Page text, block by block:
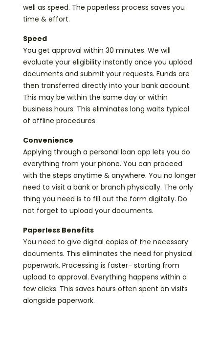
well as speed. The paperless process saves you
time & effort.
Speed
You get approval within 30 minutes. We will
evaluate your eligibility instantly once you upload
documents and submit your requests. Funds are
then transferred directly into your bank account.
This may be within the same day or within
business hours. This eliminates long waits typical
of offline procedures.
Convenience
Applying through a personal loan app lets you do
everything from your phone. You can proceed
with the steps anytime & anywhere. You no longer
need to visit a bank or branch physically. The only
thing you need is to fill out the form digitally. Do
not forget to upload your documents.
Paperless Benefits
You need to give digital copies of the necessary
documents. This eliminates the need for physical
paperwork. Processing is faster- starting from
upload to approval. Everything happens within a
few clicks. This saves hours often spent on visits
alongside paperwork.